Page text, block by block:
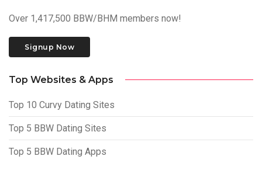
Over 1,417,500 BBW/BHM members now!
Signup Now
Top Websites & Apps
Top 10 Curvy Dating Sites
Top 5 BBW Dating Sites
Top 5 BBW Dating Apps